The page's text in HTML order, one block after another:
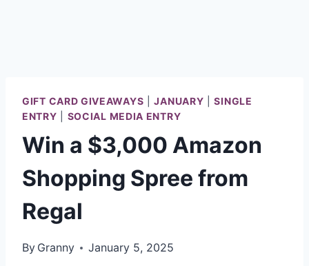
GIFT CARD GIVEAWAYS |JANUARY |SINGLE
ENTRY
SOCIAL MEDIA ENTRY
Win a $3,000 Amazon
Shopping Spree from
Regal
By Granny January 5, 2025